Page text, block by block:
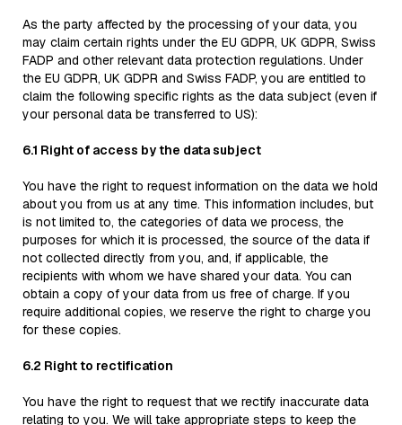
As the party affected by the processing of your data, you
may claim certain rights under the EU GDPR, UK GDPR, Swiss
FADP and other relevant data protection regulations. Under
the EU GDPR, UK GDPR and Swiss FADP, you are entitled to
claim the following specific rights as the data subject (even if
your personal data be transferred to US):
6.1 Right of access by the data subject
You have the right to request information on the data we hold
about you from us at any time. This information includes, but
is not limited to, the categories of data we process, the
purposes for which it is processed, the source of the data if
not collected directly from you, and, if applicable, the
recipients with whom we have shared your data. You can
obtain a copy of your data from us free of charge. If you
require additional copies, we reserve the right to charge you
for these copies.
6.2 Right to rectification
You have the right to request that we rectify inaccurate data
relating to you. We will take appropriate steps to keep the